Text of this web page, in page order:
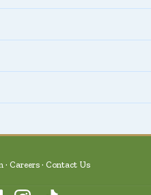
Careers Contact Us